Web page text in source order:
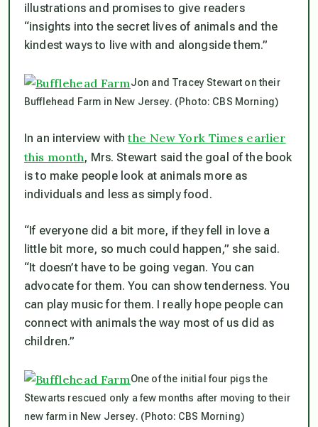
illustrations and promises to give readers
“insights into the secret lives of animals and the
kindest ways to live with and alongside them.”
Jon and Tracey Stewart on their
Bufflehead Farm in New Jersey. (Photo: CBS Morning)
In an interview withthe New York Times earlier
this month, Mrs. Stewart said the goal of the book
is to make people look at animals more as
individuals and less as simply food.
“If everyone did a bit more, if they fell in love a
little bit more, so much could happen,” she said.
“It doesn’t have to be going vegan. You can
advocate for them. You can show tenderness. You
can play music for them. I really hope people can
connect with animals the way most of us did as
children.”
One of the initial four pigs the
Stewarts rescued only a few months after moving to their
new farm in New Jersey. (Photo: CBS Morning)